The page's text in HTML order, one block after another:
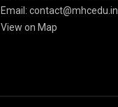
Email: contact@mhcedu.in
View on Map